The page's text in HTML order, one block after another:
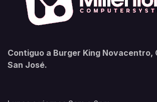
Contiguo a Burger King Novacentro,
San José.